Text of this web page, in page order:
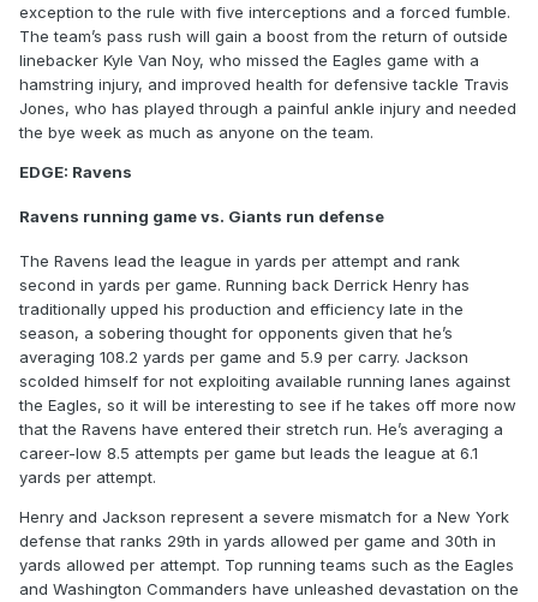
exception to the rule with five interceptions and a forced fumble.
The team’s pass rush will gain a boost from the return of outside
linebacker Kyle Van Noy, who missed the Eagles game with a
hamstring injury, and improved health for defensive tackle Travis
Jones, who has played through a painful ankle injury and needed
the bye week as much as anyone on the team.
EDGE: Ravens
Ravens running game vs. Giants run defense
The Ravens lead the league in yards per attempt and rank
second in yards per game. Running back Derrick Henry has
traditionally upped his production and efficiency late in the
season, a sobering thought for opponents given that he’s
averaging 108.2 yards per game and 5.9 per carry. Jackson
scolded himself for not exploiting available running lanes against
the Eagles, so it will be interesting to see if he takes off more now
that the Ravens have entered their stretch run. He’s averaging a
career-low 8.5 attempts per game but leads the league at 6.1
yards per attempt.
Henry and Jackson represent a severe mismatch for a New York
defense that ranks 29th in yards allowed per game and 30th in
yards allowed per attempt. Top running teams such as the Eagles
and Washington Commanders have unleashed devastation on the